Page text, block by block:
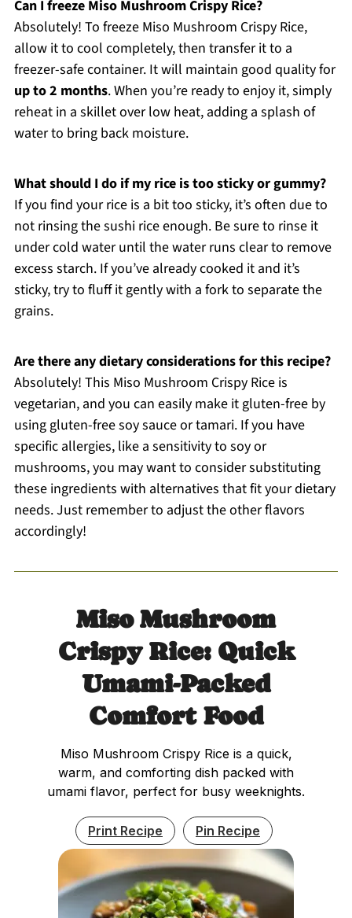
Can I freeze Miso Mushroom Crispy Rice?
Absolutely! To freeze Miso Mushroom Crispy Rice,
allow it to cool completely, then transfer it to a
freezer-safe container. It will maintain good quality for
up to 2 months. When you’re ready to enjoy it, simply
reheat in a skillet over low heat, adding a splash of
water to bring back moisture.
What should I do if my rice is too sticky or gummy?
If you find your rice is a bit too sticky, it’s often due to
not rinsing the sushi rice enough. Be sure to rinse it
under cold water until the water runs clear to remove
excess starch. If you’ve already cooked it and it’s
sticky, try to fluff it gently with a fork to separate the
grains.
Are there any dietary considerations for this recipe?
Absolutely! This Miso Mushroom Crispy Rice is
vegetarian, and you can easily make it gluten-free by
using gluten-free soy sauce or tamari. If you have
specific allergies, like a sensitivity to soy or
mushrooms, you may want to consider substituting
these ingredients with alternatives that fit your dietary
needs. Just remember to adjust the other flavors
accordingly!
Miso Mushroom
Crispy Rice: Quick
Umami-Packed
Comfort Food
Miso Mushroom Crispy Rice is a quick,
warm, and comforting dish packed with
umami flavor, perfect for busy weeknights.
Print Recipe Pin Recipe